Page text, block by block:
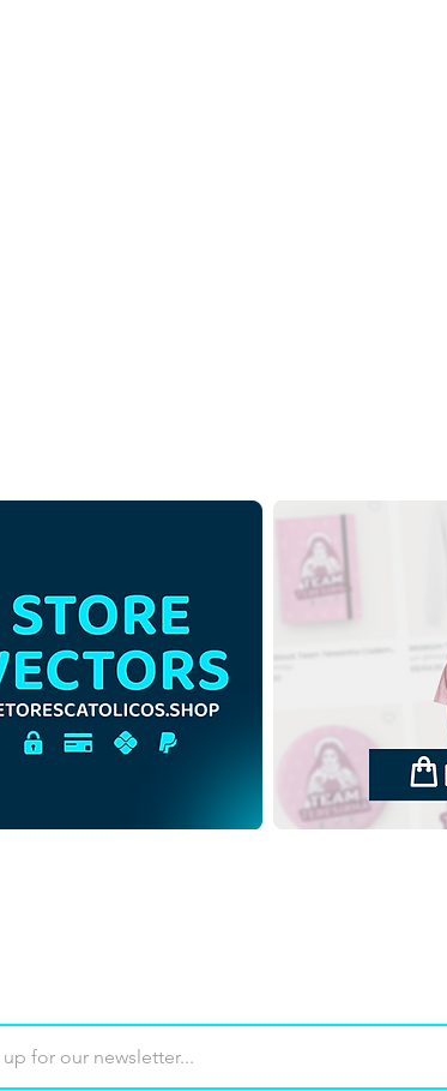
Saint John the Baptist Child |
Free Download Outline
Illustration Backgroundless